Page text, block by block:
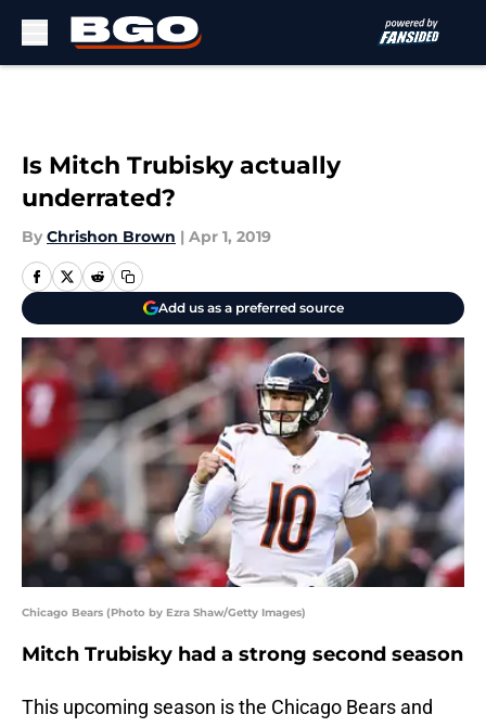
Is Mitch Trubisky actually
underrated?
By Chrishon Brown | Apr 1, 2019
Add us as a preferred source
Chicago Bears (Photo by Ezra Shaw/Getty Images)
Mitch Trubisky had a strong second season
This upcoming season is the Chicago Bears and